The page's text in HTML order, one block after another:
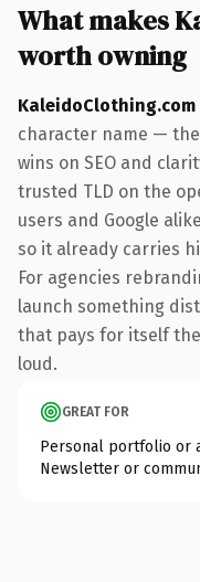
What makes
worth owning
KaleidoClothing.com
character name —
wins on SEO and
trusted TLD on the
users and Google
so it already carries
For agencies
launch something
that pays for itself
loud.
GREAT FOR
Personal portfolio or
Newsletter or